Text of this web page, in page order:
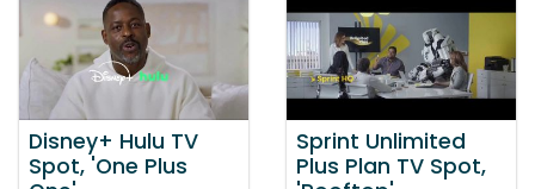
Disney+ Hulu TV
Spot, 'One Plus
Sprint Unlimited
Plus Plan TV Spot,